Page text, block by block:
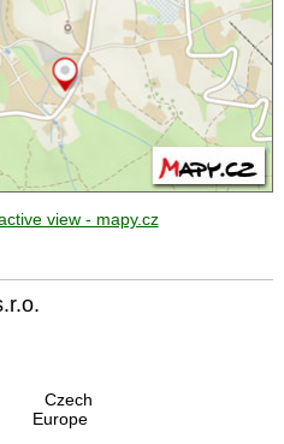
view - mapy.cz
Czech